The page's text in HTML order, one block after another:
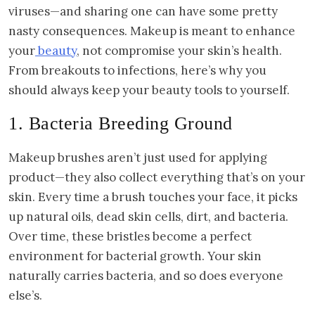
viruses—and sharing one can have some pretty
nasty consequences. Makeup is meant to enhance
yourbeauty, not compromise your skin’s health.
From breakouts to infections, here’s why you
should always keep your beauty tools to yourself.
1. Bacteria Breeding Ground
Makeup brushes aren’t just used for applying
product—they also collect everything that’s on your
skin. Every time a brush touches your face, it picks
up natural oils, dead skin cells, dirt, and bacteria.
Over time, these bristles become a perfect
environment for bacterial growth. Your skin
naturally carries bacteria, and so does everyone
else’s.